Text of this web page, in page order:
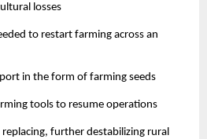
losses
to restart farming across an
in the form of farming seeds
tools to resume operations
further destabilizing rural